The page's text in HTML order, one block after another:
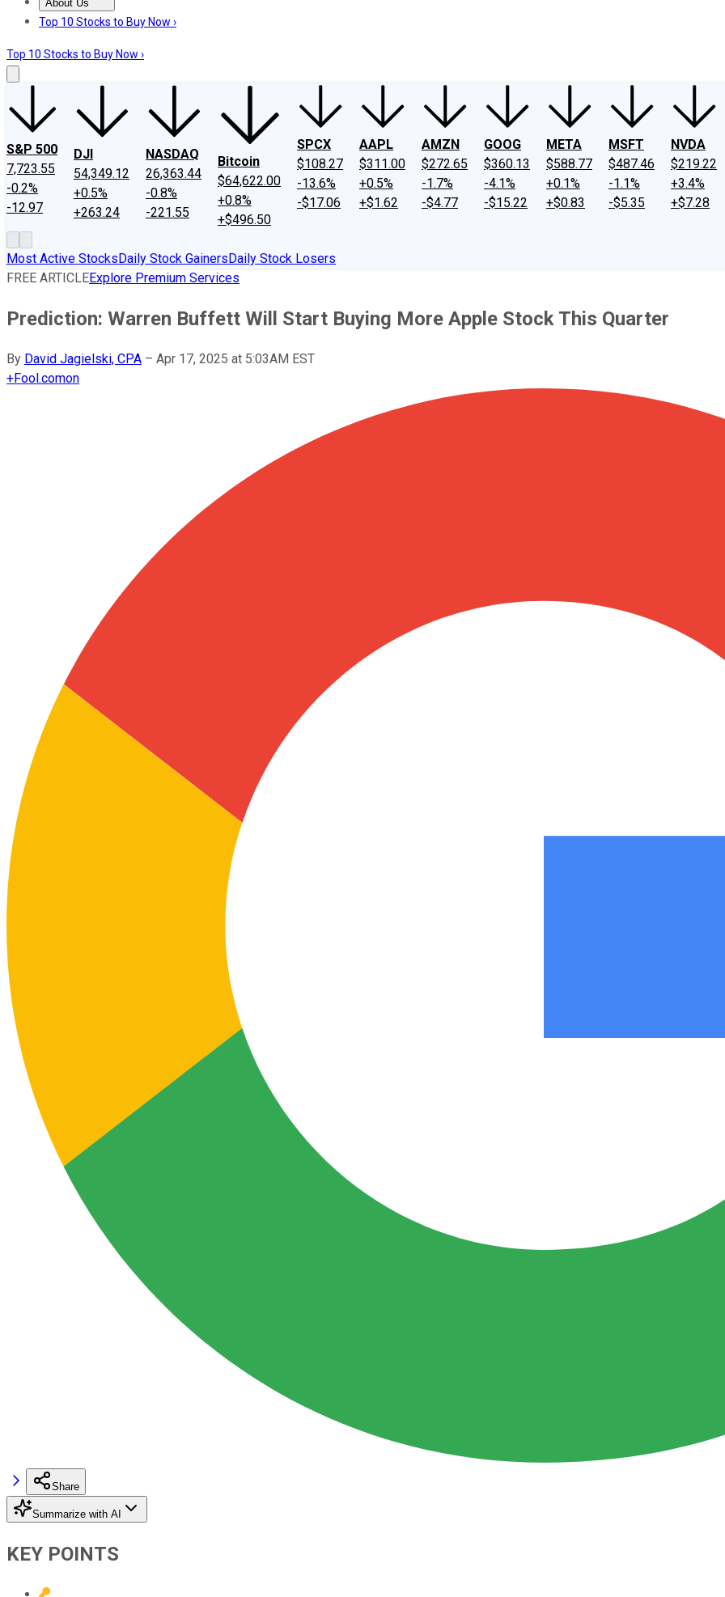
About Us
About UsContact UsInvesting Philosophy
Top 10 Stocks to Buy Now ›
Top 10 Stocks to Buy Now ›
S&P 500
7,723.55
-0.2%
-12.97
DJI
54,349.12
+0.5%
+263.24
NASDAQ
26,363.44
-0.8%
-221.55
Bitcoin
$64,622.00
+0.8%
+$496.50
SPCX
$108.27
-13.6%
-$17.06
AAPL
$311.00
+0.5%
+$1.62
AMZN
$272.65
-1.7%
-$4.77
GOOG
$360.13
-4.1%
-$15.22
META
$588.77
+0.1%
+$0.83
MSFT
$487.46
-1.1%
-$5.35
NVDA
$219.22
+3.4%
+$7.28
Most Active StocksDaily Stock GainersDaily Stock Losers
FREE ARTICLEExplore Premium Services
Prediction: Warren Buffett Will Start Buying More Apple Stock This Quarter
By David Jagielski, CPA – Apr 17, 2025 at 5:03AM EST
+Fool.comon
Share
Summarize with AI
KEY POINTS